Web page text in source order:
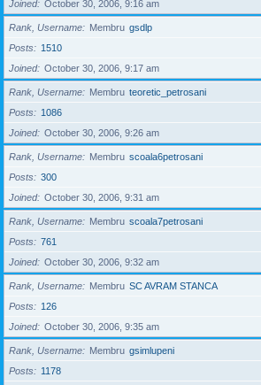
Joined
October 30, 2006, 9:16 am
Rank, Username Membru gsdlp
Posts
1510
Joined
October 30, 2006, 9:17 am
Rank, Username Membru teoretic_petrosani
Posts
1086
Joined
October 30, 2006, 9:26 am
Rank, Username Membru scoala6petrosani
Posts
300
Joined
October 30, 2006, 9:31 am
Rank, Username Membru scoala7petrosani
Posts
761
Joined
October 30, 2006, 9:32 am
Rank, Username Membru SC AVRAM STANCA
Posts
126
Joined
October 30, 2006, 9:35 am
Rank, Username Membru gsimlupeni
Posts
1178